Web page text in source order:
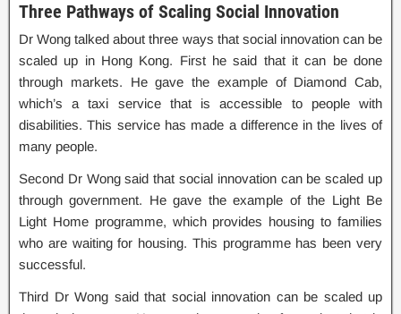
Three Pathways of Scaling Social Innovation
Dr Wong talked about three ways that social innovation can be
scaled up in Hong Kong. First he said that it can be done
through markets. He gave the example of Diamond Cab,
which’s a taxi service that is accessible to people with
disabilities. This service has made a difference in the lives of
many people.
Second Dr Wong said that social innovation can be scaled up
through government. He gave the example of the Light Be
Light Home programme, which provides housing to families
who are waiting for housing. This programme has been very
successful.
Third Dr Wong said that social innovation can be scaled up